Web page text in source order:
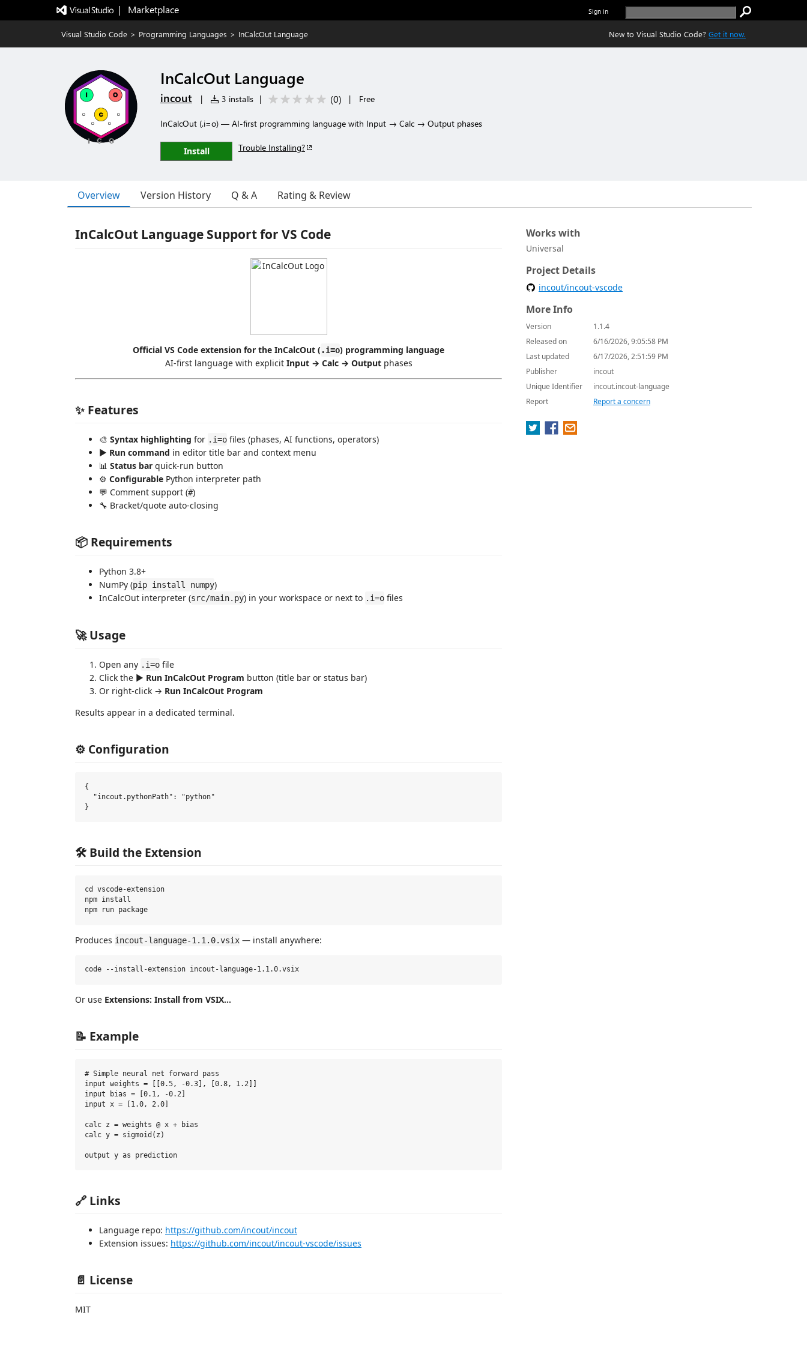
|   Marketplace Sign in
Visual Studio Code > Programming Languages > InCalcOut Language New to Visual Studio Code? Get it now.
InCalcOut Language
incout | 3 installs | (0) | Free
InCalcOut (.i=o) — AI-first programming language with Input → Calc → Output phases
Install Trouble Installing?
Overview Version History Q & A Rating & Review
InCalcOut Language Support for VS Code
Official VS Code extension for the InCalcOut ( .i=o) programming language
AI-first language with explicit Input → Calc → Outputphases
✨ Features
🎨 Syntax highlighting for .i=o files (phases, AI functions, operators)
▶️ Run command in editor title bar and context menu
📊 Status bar quick-run button
⚙️ Configurable Python interpreter path
💬 Comment support (#)
🔧 Bracket/quote auto-closing
📦 Requirements
Python 3.8+
NumPy (pip install numpy)
InCalcOut interpreter (src/main.py) in your workspace or next to .i=o files
🚀 Usage
Open any .i=o file
Click the ▶️ Run InCalcOut Program button (title bar or status bar)
Or right-click → Run InCalcOut Program
Results appear in a dedicated terminal.
⚙️ Configuration
{
  "incout.pythonPath": "python"
🛠️ Build the Extension
cd vscode-extension
npm install
Produces incout-language-1.1.0.vsix — install anywhere:
Or use Extensions: Install from VSIX...
📝 Example
# Simple neural net forward pass
input weights = [[0.5, -0.3], [0.8, 1.2]]
input bias = [0.1, -0.2]
input x = [1.0, 2.0]
calc z = weights @ x + bias
calc y = sigmoid(z)
🔗 Links
Language repo: https://github.com/incout/incout
Extension issues: https://github.com/incout/incout-vscode/issues
📄 License
MIT
Works with
Universal
Project Details
incout/incout-vscode
More Info
Version
1.1.4
Released on
6/16/2026, 9:05:58 PM
Last updated
6/17/2026, 2:51:59 PM
Publisher
incout
Unique Identifier
incout.incout-language
Report
Report a concern